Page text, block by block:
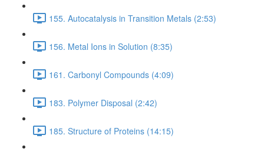
155. Autocatalysis in Transition Metals (2:53)
156. Metal Ions in Solution (8:35)
161. Carbonyl Compounds (4:09)
183. Polymer Disposal (2:42)
185. Structure of Proteins (14:15)